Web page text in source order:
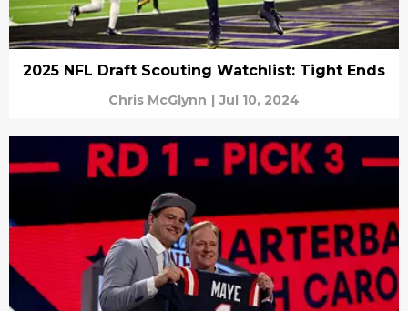
2025 NFL Draft Scouting Watchlist: Tight Ends
Chris McGlynn | Jul 10, 2024